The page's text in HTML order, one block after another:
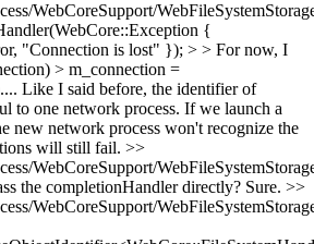
WebCoreSupport/
{
"Connection is lost" }); > > For now, I
> m_connection =
Like I said before, the identifier of
to one network process. If we launch a
new network process won't recognize the
will still fail. >>
WebCoreSupport/
the completionHandler directly? Sure. >>
WebCoreSupport/